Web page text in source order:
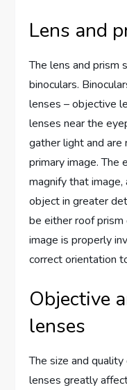
Lens and
The lens and prism
binoculars.
lenses – objective
lenses near the
gather light and
primary image. The
magnify that
object in greater
be either roof
image is properly
correct orientation
Objective
lenses
The size and
lenses greatly